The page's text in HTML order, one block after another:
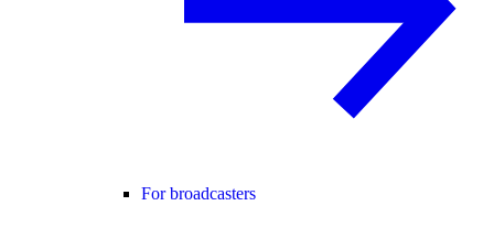
For broadcasters